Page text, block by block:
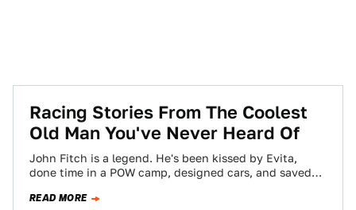
Racing Stories From The Coolest
Old Man You've Never Heard Of
John Fitch is a legend. He's been kissed by Evita,
done time in a POW camp, designed cars, and saved
READ MORE